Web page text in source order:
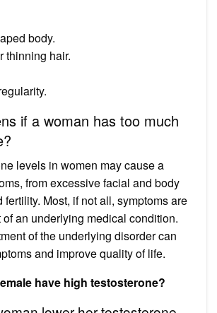
body.
thinning hair.
if a woman has too much
levels in women may cause a
from excessive facial and body
fertility. Most, if not all, symptoms are
an underlying medical condition.
of the underlying disorder can
and improve quality of life.
have high testosterone?